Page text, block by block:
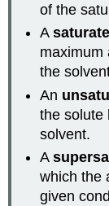
of the
A
maximum
the
An
the solute
solvent.
A
which the
given